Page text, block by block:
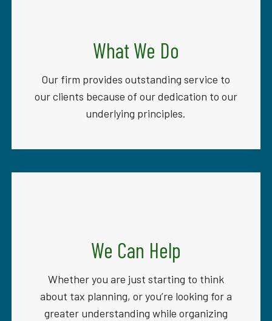
What We Do
Our firm provides outstanding service to
our clients because of our dedication to our
underlying principles.
We Can Help
Whether you are just starting to think
about tax planning, or you’re looking for a
greater understanding while organizing